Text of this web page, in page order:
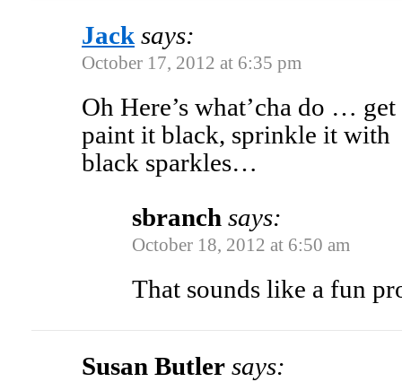
Jack says:
October 17, 2012 at 6:35 pm
Oh Here’s what’cha do …
paint it black, sprinkle it with
black sparkles…
sbranch says:
October 18, 2012 at 6:50 am
That sounds like a fun
Susan Butler says: